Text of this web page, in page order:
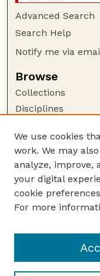
Advanced Search
Search Help
Notify me via
Browse
Collections
Disciplines
Author Corner
Author FAQ
Guide to
Submit your
Department of
We use cookies
work. We may
analyze, improve,
your digital
cookie
For more